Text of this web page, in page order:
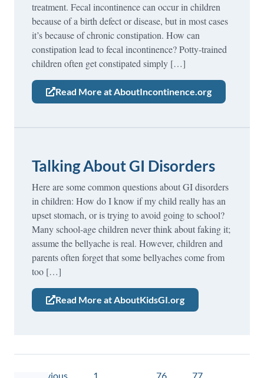
treatment. Fecal incontinence can occur in children
because of a birth defect or disease, but in most cases
it’s because of chronic constipation. How can
constipation lead to fecal incontinence? Potty-trained
children often get constipated simply […]
Read More at AboutIncontinence.org
Talking About GI Disorders
Here are some common questions about GI disorders
in children: How do I know if my child really has an
upset stomach, or is trying to avoid going to school?
Many school-age children never think about faking it;
assume the bellyache is real. However, children and
parents often forget that some bellyaches come from
too […]
Read More at AboutKidsGI.org
« Previous 1 76 77